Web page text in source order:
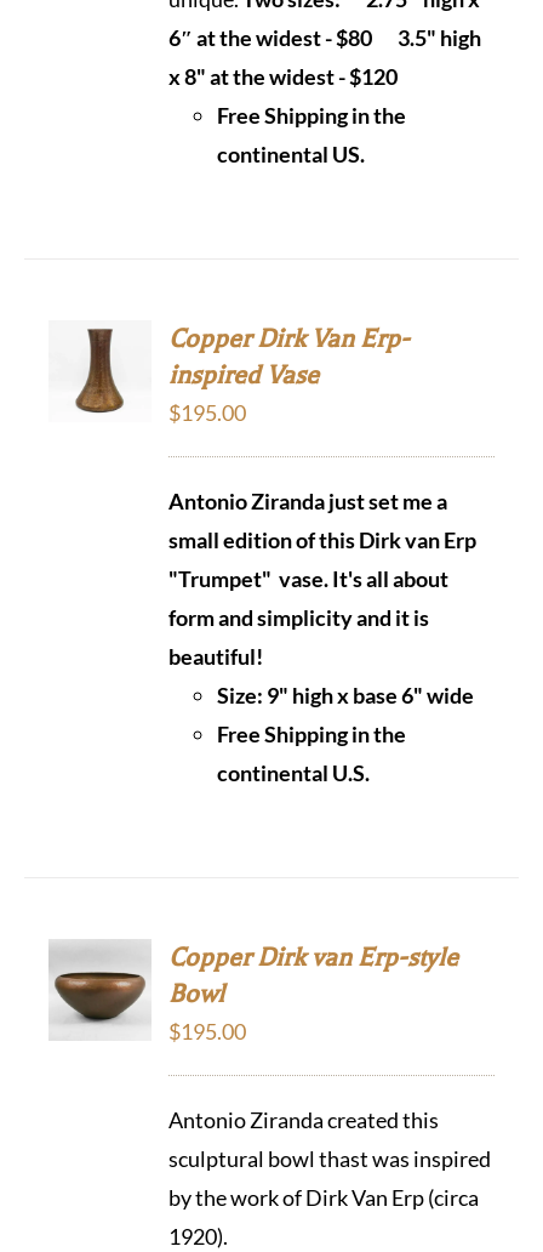
6″ at the widest - $80
3.5" high
x 8" at the widest - $120
Free Shipping in the
continental US.
ADD TO
Copper Dirk Van Erp-
inspired Vase
$195.00
Antonio Ziranda just set me a
small edition of this Dirk van Erp
"Trumpet" vase. It's all about
form and simplicity and it is
beautiful!
Size: 9" high x base 6" wide
Free Shipping in the
continental U.S.
CART
Copper Dirk van Erp-style
Bowl
$195.00
Antonio Ziranda created this
sculptural bowl thast was inspired
by the work of Dirk Van Erp (circa
1920).